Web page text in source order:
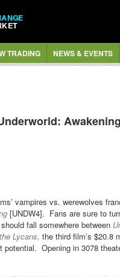
TRADING NEWS & EVENTS
vampires vs. werewolves
[UNDW4]. Fans are sure to
fall somewhere between
Lycans, the third film’s $20.8
potential. Opening in 3078